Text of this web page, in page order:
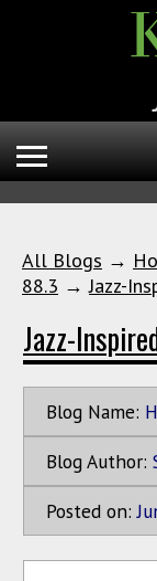
All Blogs →
88.3 →Jazz-
Jazz-
Blog Name:
Blog Author:
Posted on: